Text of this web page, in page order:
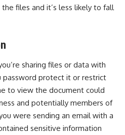
files and it’s less likely to fall
sharing files or data with
password protect it or restrict
to view the document could
and potentially members of
were sending an email with a
sensitive information